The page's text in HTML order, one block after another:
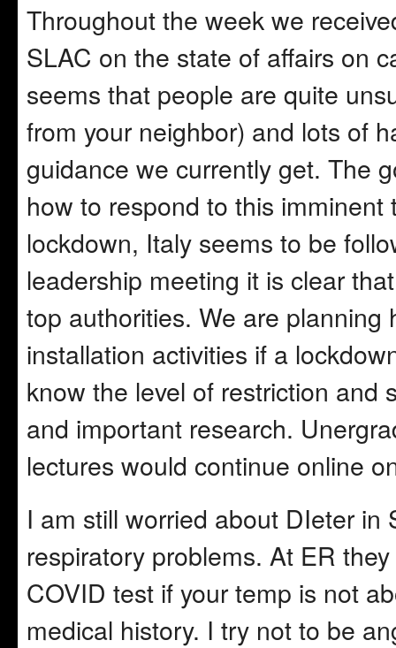
Throughout the week we
SLAC on the state of affairs on
seems that people are quite
from your neighbor) and lots of
guidance we currently get. The
how to respond to this
lockdown, Italy seems to be
leadership meeting it is clear
top authorities. We are
installation activities if a
know the level of restriction and
and important research.
lectures would continue online
I am still worried about DIeter
respiratory problems. At ER
COVID test if your temp is not
medical history. I try not to be